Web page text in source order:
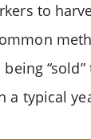
to
a typical